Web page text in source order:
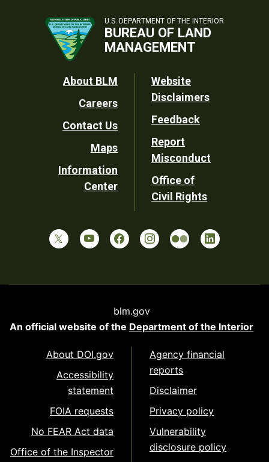
U.S. DEPARTMENT OF THE INTERIOR
BUREAU OF LAND
MANAGEMENT
Footer
Utility
About BLM
Careers
Contact Us
Maps
Information
Center
Website
Disclaimers
Feedback
Report
Misconduct
Office of
Civil Rights
blm.gov
An official website of the Department of the Interior
About DOI.gov
Accessibility
statement
FOIA requests
No FEAR Act data
Office of the Inspector
Agency financial
reports
Disclaimer
Privacy policy
Vulnerability
disclosure policy